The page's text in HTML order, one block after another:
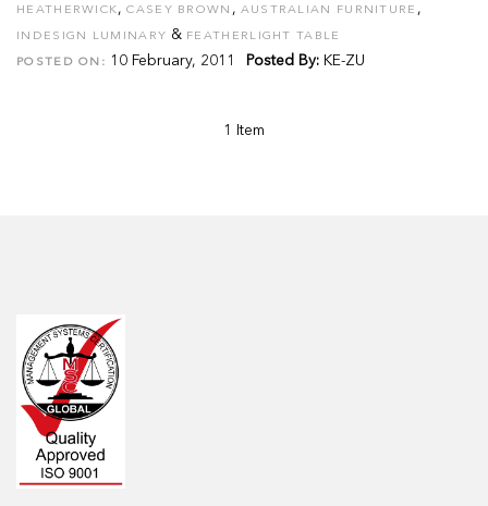
HEATHERWICK,CASEY BROWN , AUSTRALIAN FURNITURE ,
INDESIGN LUMINARY & FEATHERLIGHT TABLE
POSTED ON: 10 February, 2011 Posted By: KE-ZU
1 Item